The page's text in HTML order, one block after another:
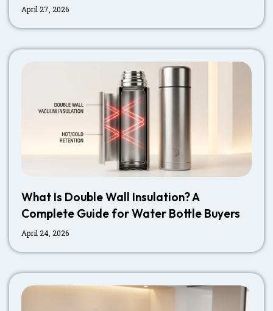
April 27, 2026
What Is Double Wall Insulation? A
Complete Guide for Water Bottle Buyers
April 24, 2026